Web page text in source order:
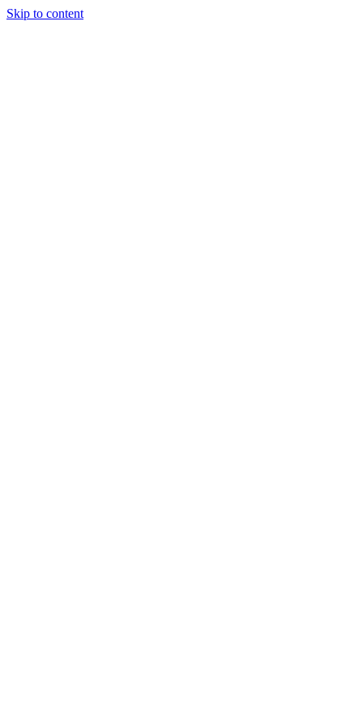
Skip to content